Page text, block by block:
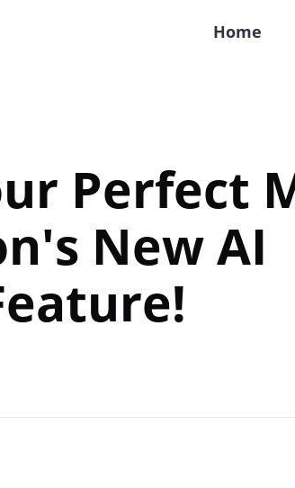
Home
Perfect
New AI